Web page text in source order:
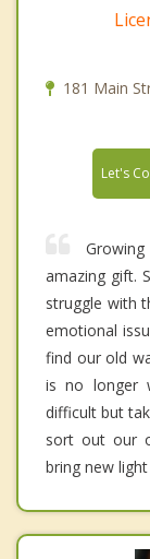
181 Main
Let's
amazing gift.
struggle with
emotional
find our old
is no longer
difficult but
sort out our
bring new